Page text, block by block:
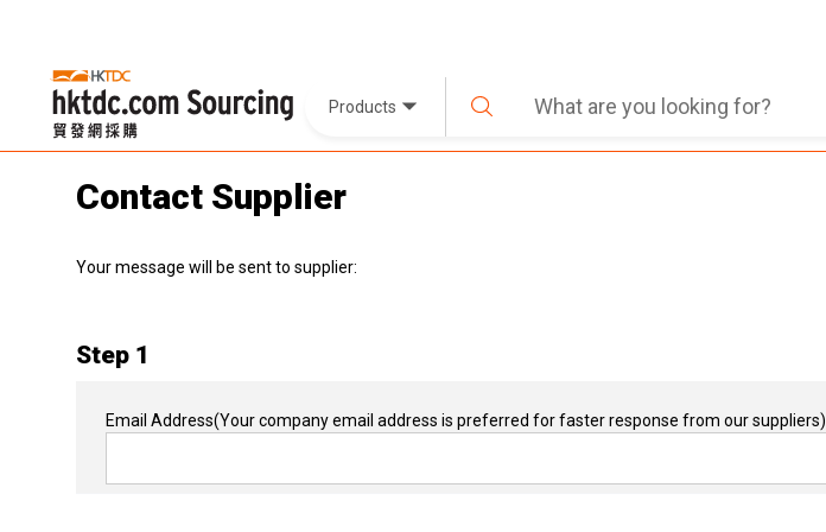
Products
Contact Supplier
Your message will be sent to supplier:
Step 1
Email Address(Your company email address is preferred for faster response from our suppliers)